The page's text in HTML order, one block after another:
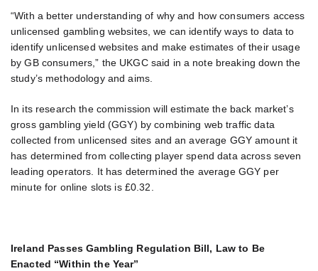
“With a better understanding of why and how consumers access
unlicensed gambling websites, we can identify ways to data to
identify unlicensed websites and make estimates of their usage
by GB consumers,” the UKGC said in a note breaking down the
study’s methodology and aims.
In its research the commission will estimate the back market’s
gross gambling yield (GGY) by combining web traffic data
collected from unlicensed sites and an average GGY amount it
has determined from collecting player spend data across seven
leading operators. It has determined the average GGY per
minute for online slots is £0.32.
Ireland Passes Gambling Regulation Bill, Law to Be
Enacted “Within the Year”